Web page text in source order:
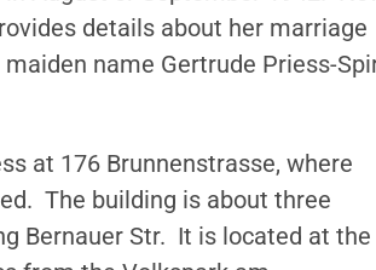
details about her marriage
name Gertrude Priess-
at 176 Brunnenstrasse, where
The building is about three
Bernauer Str. It is located at the